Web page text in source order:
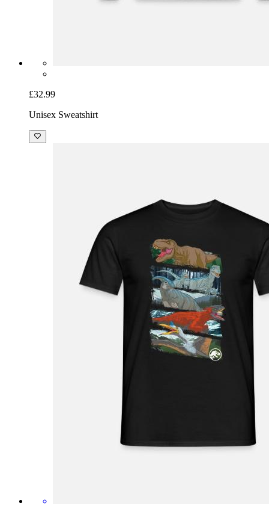
£32.99
Unisex Sweatshirt